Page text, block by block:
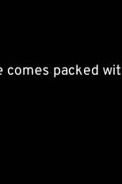
comes packed